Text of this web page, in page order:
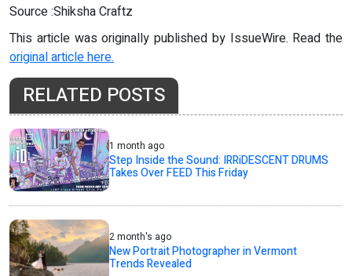
Source :Shiksha Craftz
This article was originally published by IssueWire. Read the
original article here.
RELATED POSTS
1 month ago
Step Inside the Sound: IRRiDESCENT DRUMS
Takes Over FEED This Friday
2 month's ago
New Portrait Photographer in Vermont
Trends Revealed